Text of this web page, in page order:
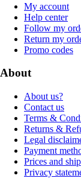
My account
Help center
Follow my
Return my
Promo codes
About
About us?
Contact us
Terms &
Returns &
Legal
Payment
Prices and
Privacy